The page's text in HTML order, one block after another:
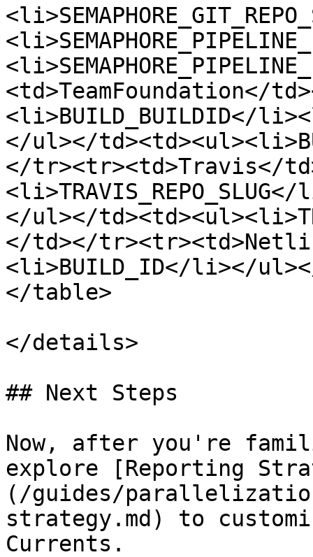
<td>TeamFoundation</
<li>BUILD_BUILDID</
</ul></
</tr><tr><td>Travis</
</ul></
</td></
<li>BUILD_ID</li></
</table>
</details>
## Next Steps
Now, after you're
explore [Reporting
(/guides/
strategy.md) to
Currents.